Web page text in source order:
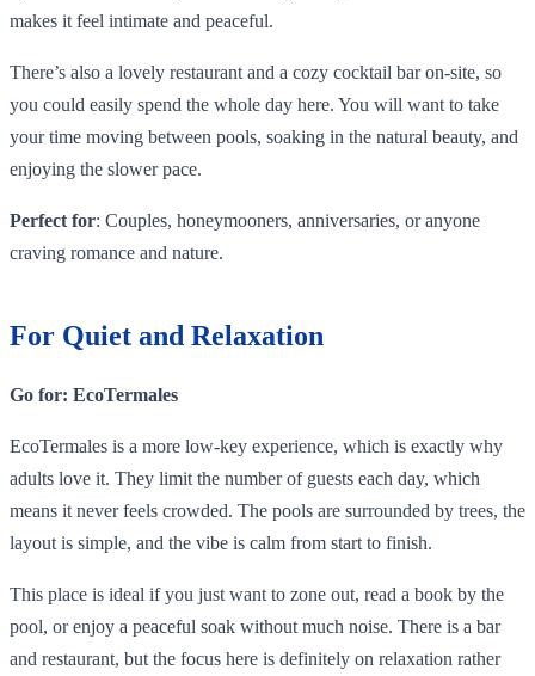
makes it feel intimate and peaceful.
There’s also a lovely restaurant and a cozy cocktail bar on-site, so
you could easily spend the whole day here. You will want to take
your time moving between pools, soaking in the natural beauty, and
enjoying the slower pace.
Perfect for: Couples, honeymooners, anniversaries, or anyone
craving romance and nature.
For Quiet and Relaxation
Go for: EcoTermales
EcoTermales is a more low-key experience, which is exactly why
adults love it. They limit the number of guests each day, which
means it never feels crowded. The pools are surrounded by trees, the
layout is simple, and the vibe is calm from start to finish.
This place is ideal if you just want to zone out, read a book by the
pool, or enjoy a peaceful soak without much noise. There is a bar
and restaurant, but the focus here is definitely on relaxation rather